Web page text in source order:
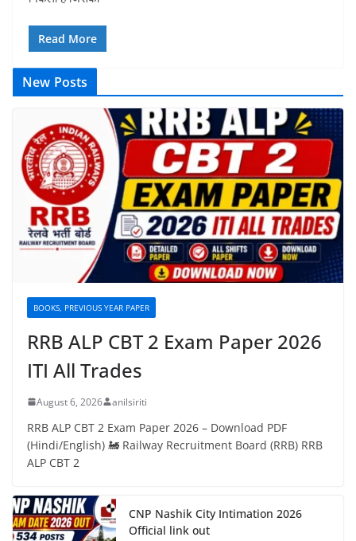
Read More
New Posts
BOOKS, PREVIOUS YEAR PAPER
RRB ALP CBT 2 Exam Paper 2026
ITI All Trades
August 6, 2026 anilsiriti
RRB ALP CBT 2 Exam Paper 2026 – Download PDF
(Hindi/English) 🚂 Railway Recruitment Board (RRB) RRB
ALP CBT 2
CNP Nashik City Intimation 2026
Official link out